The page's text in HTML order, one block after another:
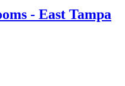
- East Tampa